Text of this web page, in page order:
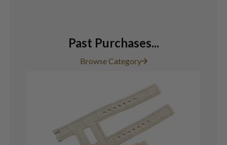
Past Purchases...
Browse Category